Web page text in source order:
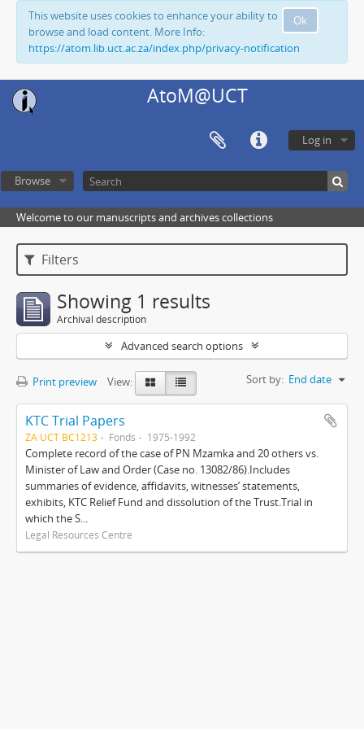
Ok
This website uses cookies to enhance your ability to
browse and load content. More Info:
https://atom.lib.uct.ac.za/index.php/privacy-notification
AtoM@UCT
Log in
Browse
Welcome to our manuscripts and archives collections
Filters
Showing 1 results
Archival description
Advanced search options
Print preview View: Sort by: End date
KTC Trial Papers
ZA UCT BC1213 Fonds 1975-1992
Complete record of the case of PN Mzamka and 20 others vs.
Minister of Law and Order (Case no. 13082/86).Includes
summaries of evidence, affidavits, witnesses’ statements,
exhibits, KTC Relief Fund and dissolution of the Trust.Trial in
which the S...
Legal Resources Centre